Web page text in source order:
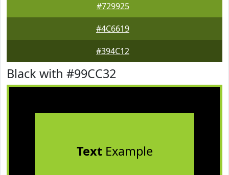
#729925
#4C6619
#394C12
Black with #99CC32
TextExample